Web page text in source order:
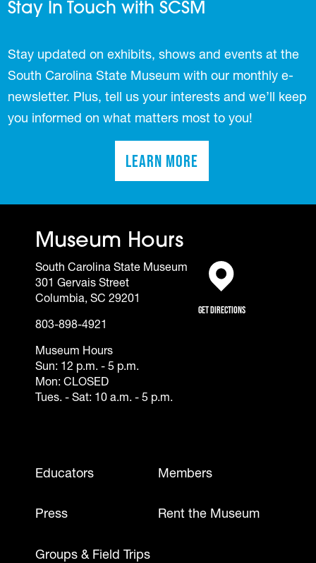
Stay In Touch with SCSM
Stay updated on exhibits, shows and events at the
South Carolina State Museum with our monthly e-
newsletter. Plus, tell us your interests and we’ll keep
you informed on what matters most to you!
Learn More(opens in a new tab)
Museum Hours
South Carolina State Museum
301 Gervais Street
Columbia, SC 29201
803-898-4921
Museum Hours
Sun: 12 p.m. - 5 p.m.
Mon: CLOSED
Tues. - Sat: 10 a.m. - 5 p.m.
Get Directions
(opens in a new tab)
Footer - Mobile
Educators Members
Press Rent the Museum
Groups & Field Trips